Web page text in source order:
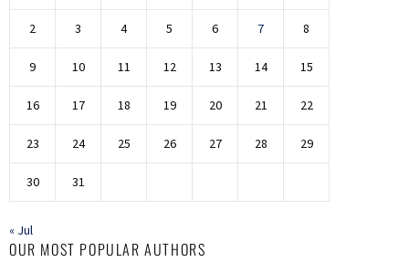
2 3 4 5 6 7 8
9 10 11 12 13 14 15
16 17 18 19 20 21 22
23 24 25 26 27 28 29
30 31
« Jul
OUR MOST POPULAR AUTHORS